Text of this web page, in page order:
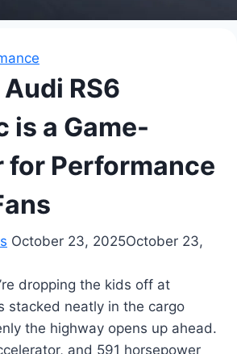
RS6
is a Game-
for Performance
October 23, 2025October 23,
dropping the kids off at
stacked neatly in the cargo
the highway opens up ahead.
and 591 horsepower